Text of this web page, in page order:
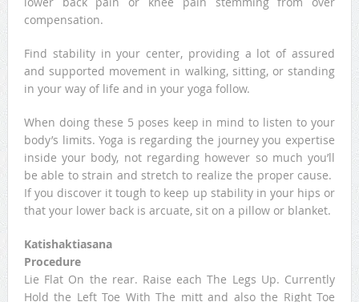
compensation.
Find stability in your center, providing a lot of assured
and supported movement in walking, sitting, or standing
in your way of life and in your yoga follow.
When doing these 5 poses keep in mind to listen to your
body’s limits. Yoga is regarding the journey you expertise
inside your body, not regarding however so much you’ll
be able to strain and stretch to realize the proper cause.
If you discover it tough to keep up stability in your hips or
that your lower back is arcuate, sit on a pillow or blanket.
Katishaktiasana
Procedure
Lie Flat On the rear. Raise each The Legs Up. Currently
Hold the Left Toe With The mitt and also the Right Toe